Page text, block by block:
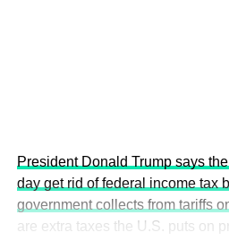
President Donald Trump says
day get rid of federal income tax
government collects from tariffs
are extra taxes the U.S. puts on